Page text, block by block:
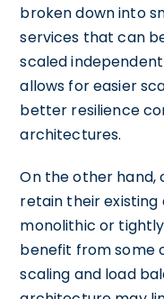
broken down into
services that can
scaled
allows for easier
better resilience
architectures.
On the other hand,
retain their
monolithic or
benefit from some
scaling and load